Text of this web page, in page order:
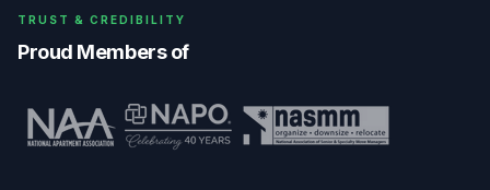
TRUST & CREDIBILITY
Proud Members of